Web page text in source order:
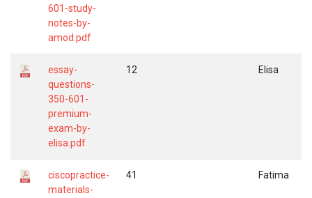
601-study-
notes-by-
amod.pdf
essay-
questions-
350-601-
premium-
exam-by-
elisa.pdf
12 Elisa
ciscopractice-
materials-
41 Fatima